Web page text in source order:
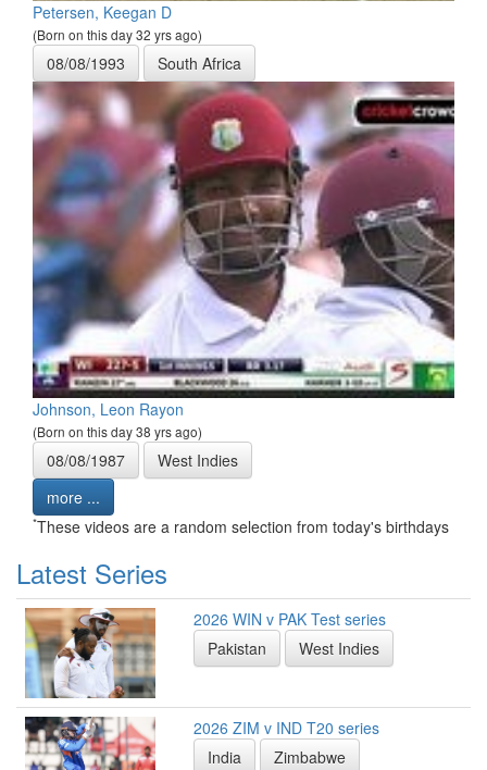
Petersen, Keegan D
(Born on this day 32 yrs ago)
08/08/1993 South Africa
Johnson, Leon Rayon
(Born on this day 38 yrs ago)
08/08/1987
West Indies
more ...
*These videos are a random selection from today's birthdays
Latest Series
2026 WIN v PAK Test series
Pakistan
West Indies
2026 ZIM v IND T20 series
India
Zimbabwe